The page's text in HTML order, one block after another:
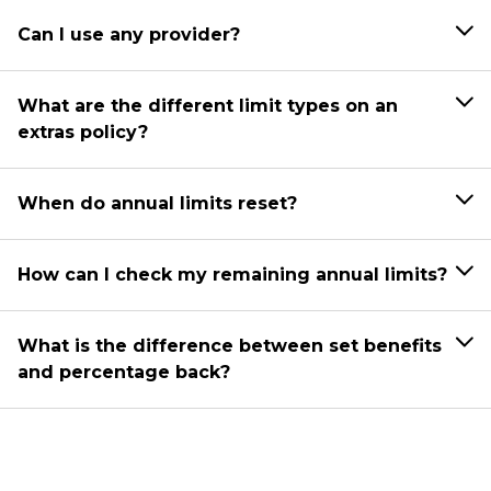
Can I use any provider?
What are the different limit types on an
extras policy?
When do annual limits reset?
How can I check my remaining annual limits?
What is the difference between set benefits
and percentage back?